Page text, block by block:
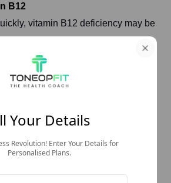
B12
vitamin B12 deficiency may be
rich in vitamin B12, such as
and eggs, or try supplements to
grey hair at the right time. You can
accelerate the greying of hair.
drinks, and excessive salt and
Your Details
Revolution! Enter Your Details for
Personalised Plans.